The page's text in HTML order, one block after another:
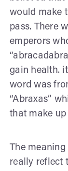
would make
pass. There
emperors
gain health.
word was
“Abraxas”
that make up
The meaning
really reflect